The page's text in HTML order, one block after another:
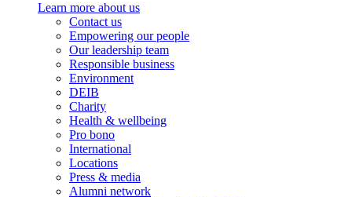
Learn more about us
Contact us
Empowering our people
Our leadership team
Responsible business
Environment
DEIB
Charity
Health & wellbeing
Pro bono
International
Locations
Press & media
Alumni network